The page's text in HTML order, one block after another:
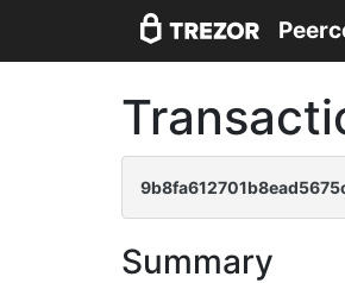
Summary